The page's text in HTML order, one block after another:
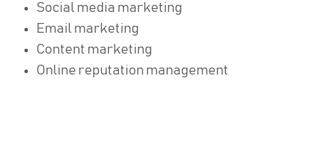
Social media marketing
Email marketing
Content marketing
Online reputation management